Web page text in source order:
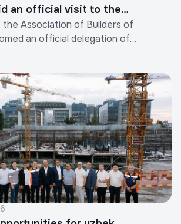
an official visit to the
of Uzbekistan
the Association of Builders of
an official delegation of
the construction industry of the
Investment and Trade Promotion
with the China Real Est...